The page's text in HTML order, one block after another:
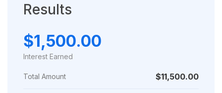
Results
$1,500.00
Interest Earned
Total Amount $11,500.00